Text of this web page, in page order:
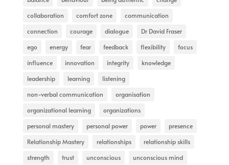
collaboration
comfort zone
communication
connection
courage dialogue
Dr David Fraser
ego
energy fear feedback flexibility
focus
influence
innovation integrity
knowledge
leadership
learning
listening
non-verbal communication
organisation
organizational learning
organizations
personal mastery
personal power power
presence
Relationship Mastery
relationships
relationship skills
strength
trust unconscious
unconscious mind